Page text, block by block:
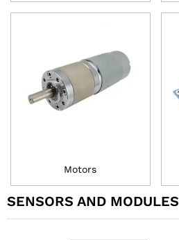
Motors
SENSORS AND MODULES